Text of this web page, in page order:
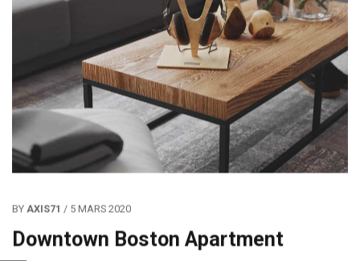
/ 5 MARS 2020
Downtown Boston Apartment